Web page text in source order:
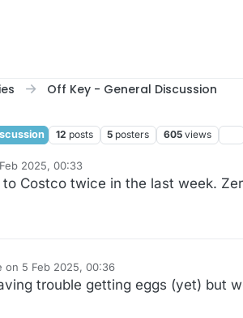
Off Key - General Discussion
12 posts 5 posters 605 views
2025, 00:33
Costco twice in the last week.
on 5 Feb 2025, 00:36
by
trouble getting eggs (yet) but